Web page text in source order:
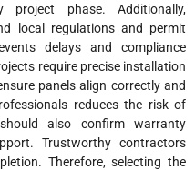
project phase. Additionally,
local regulations and permit
delays and compliance
require precise installation
panels align correctly and
reduces the risk of
also confirm warranty
Trustworthy contractors
Therefore, selecting the